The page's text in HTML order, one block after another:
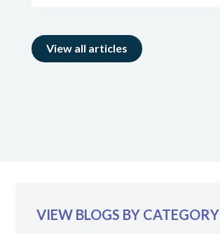
View all articles
VIEW BLOGS BY CATEGORY